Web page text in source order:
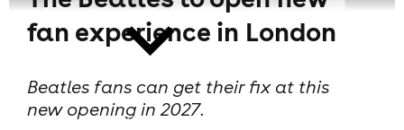
cities
fan experience in London
Beatles fans can get their fix at this
new opening in 2027.